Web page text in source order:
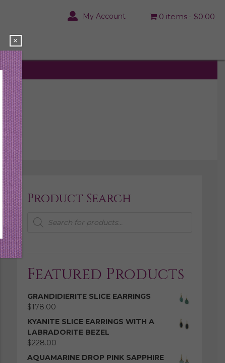
My Account 0 items $0.00
Product Search
Products
search
Featured Products
GRANDIDIERITE SLICE EARRINGS
$178.00
KYANITE SLICE EARRINGS WITH A
LABRADORITE BEZEL
$228.00
AQUAMARINE DROP PINK SAPPHIRE
×